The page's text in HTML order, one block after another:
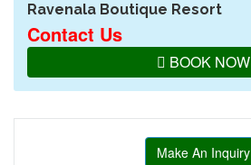
Ravenala Boutique Resort
Contact Us
BOOK NOW
Make An Inquiry